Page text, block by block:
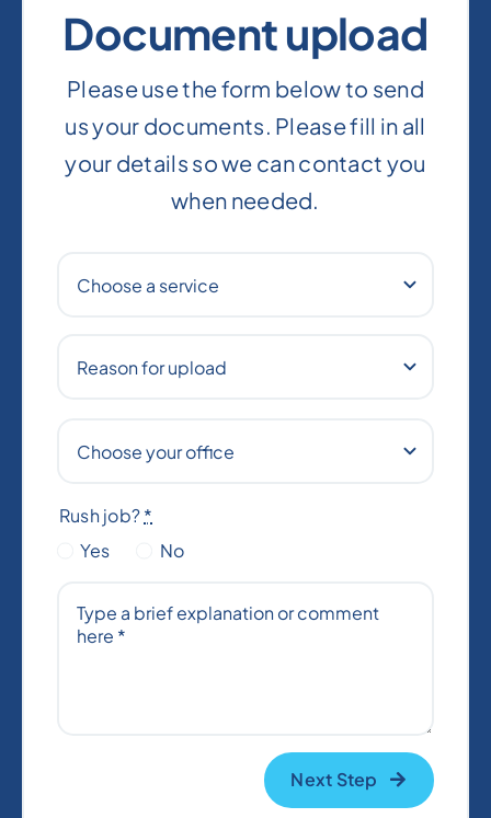
Document upload
Please use the form below to send
us your documents. Please fill in all
your details so we can contact you
when needed.
Rush job?*
Yes
No
Next Step